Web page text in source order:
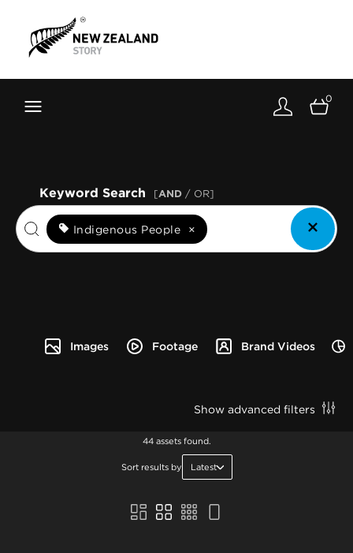
Toolkit
About
0
Images Footage Brand Videos
Keyword Search [AND / OR]
Indigenous People ×
Show advanced filters
44 assets found.
Sort results by Latest